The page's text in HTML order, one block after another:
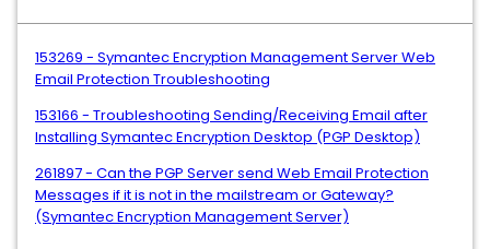
153269 - Symantec Encryption Management Server Web
Email Protection Troubleshooting
153166 - Troubleshooting Sending/Receiving Email after
Installing Symantec Encryption Desktop (PGP Desktop)
261897 - Can the PGP Server send Web Email Protection
Messages if it is not in the mailstream or Gateway?
(Symantec Encryption Management Server)